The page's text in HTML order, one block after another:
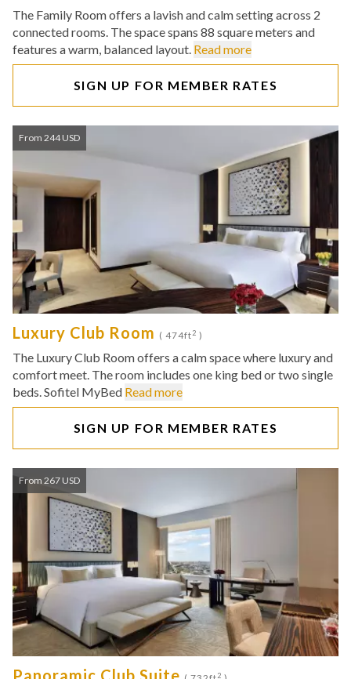
The Family Room offers a lavish and calm setting across 2
connected rooms. The space spans 88 square meters and
features a warm, balanced layout. Read more
SIGN UP FOR MEMBER RATES
From 244 USD
Luxury Club Room ( 474ft2 )
The Luxury Club Room offers a calm space where luxury and
comfort meet. The room includes one king bed or two single
beds. Sofitel MyBed Read more
SIGN UP FOR MEMBER RATES
From 267 USD
Panoramic Club Suite 2